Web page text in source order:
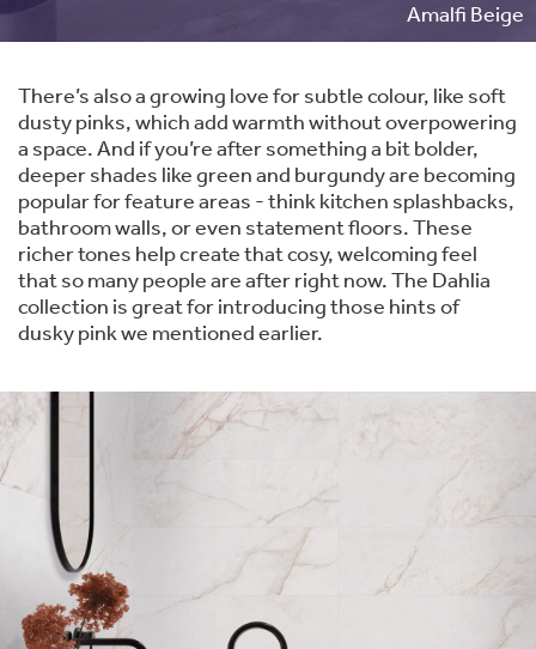
Amalfi Beige
There’s also a growing love for subtle colour, like soft
dusty pinks, which add warmth without overpowering
a space. And if you’re after something a bit bolder,
deeper shades like green and burgundy are becoming
popular for feature areas - think kitchen splashbacks,
bathroom walls, or even statement floors. These
richer tones help create that cosy, welcoming feel
that so many people are after right now. The Dahlia
collection is great for introducing those hints of
dusky pink we mentioned earlier.